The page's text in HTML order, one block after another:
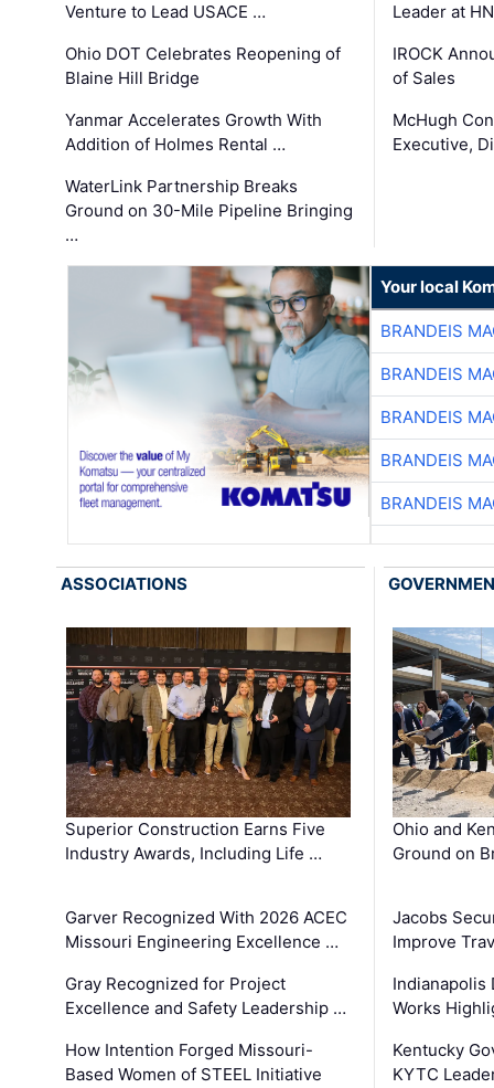
Venture to Lead USACE …
Ohio DOT Celebrates Reopening of
Blaine Hill Bridge
Yanmar Accelerates Growth With
Addition of Holmes Rental …
WaterLink Partnership Breaks
Ground on 30-Mile Pipeline Bringing
…
Leader at
IROCK
of Sales
McHugh
Executive,
Your local
BRANDEIS
BRANDEIS
BRANDEIS
BRANDEIS
BRANDEIS
ASSOCIATIONS
Superior Construction Earns Five
Industry Awards, Including Life …
Garver Recognized With 2026 ACEC
Missouri Engineering Excellence …
Gray Recognized for Project
Excellence and Safety Leadership …
How Intention Forged Missouri-
Based Women of STEEL Initiative
Ohio and
Ground on
Jacobs
Improve
Indianapolis
Works
Kentucky
KYTC